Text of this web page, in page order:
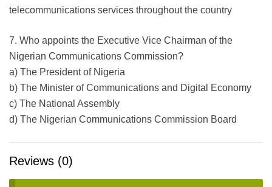
telecommunications services throughout the country
7. Who appoints the Executive Vice Chairman of the
Nigerian Communications Commission?
a) The President of Nigeria
b) The Minister of Communications and Digital Economy
c) The National Assembly
d) The Nigerian Communications Commission Board
Reviews (0)